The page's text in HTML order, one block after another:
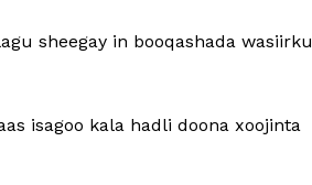
sheegay in booqashada wasiirku
isagoo kala hadli doona xoojinta